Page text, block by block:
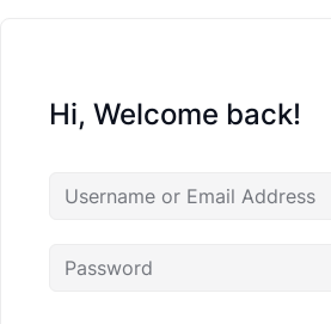
Hi, Welcome back!